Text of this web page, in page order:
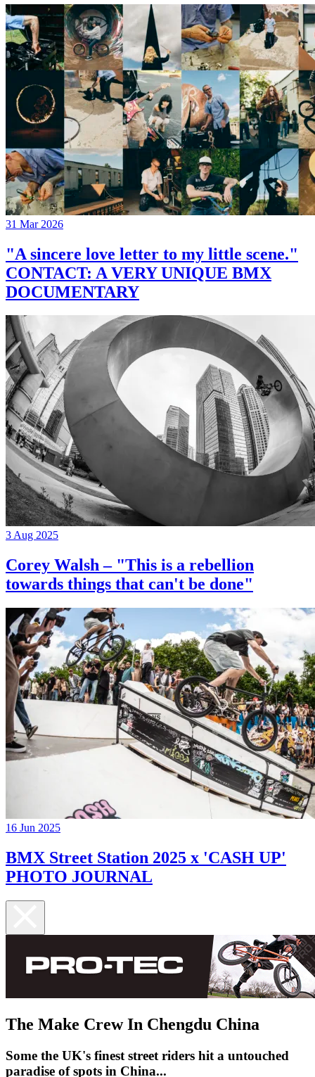
31 Mar 2026
"A sincere love letter to my little scene."
CONTACT: A VERY UNIQUE BMX
DOCUMENTARY
3 Aug 2025
Corey Walsh – "This is a rebellion
towards things that can't be done"
16 Jun 2025
BMX Street Station 2025 x 'CASH UP'
PHOTO JOURNAL
The Make Crew In Chengdu China
Some the UK's finest street riders hit a untouched
paradise of spots in China...